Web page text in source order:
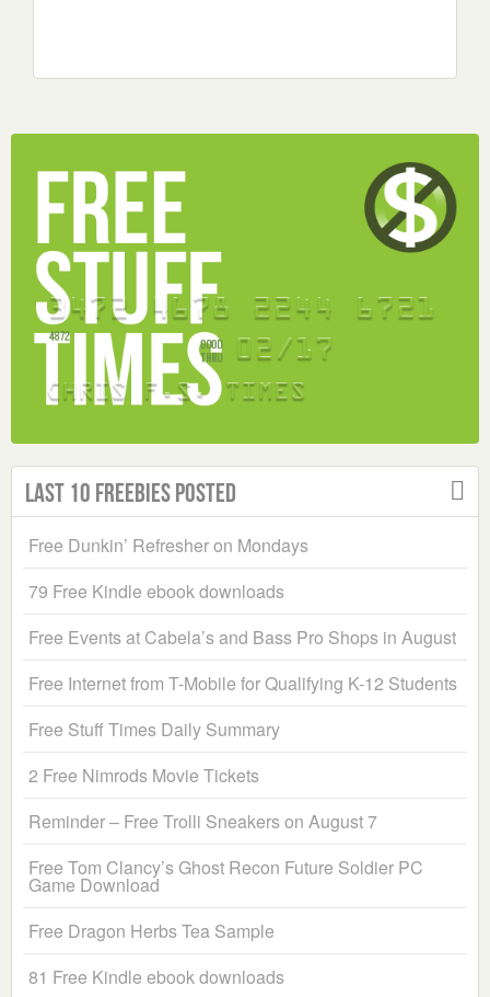
Last 10 Freebies Posted
Free Dunkin’ Refresher on Mondays
79 Free Kindle ebook downloads
Free Events at Cabela’s and Bass Pro Shops in August
Free Internet from T-Mobile for Qualifying K-12 Students
Free Stuff Times Daily Summary
2 Free Nimrods Movie Tickets
Reminder – Free Trolli Sneakers on August 7
Free Tom Clancy’s Ghost Recon Future Soldier PC
Game Download
Free Dragon Herbs Tea Sample
81 Free Kindle ebook downloads